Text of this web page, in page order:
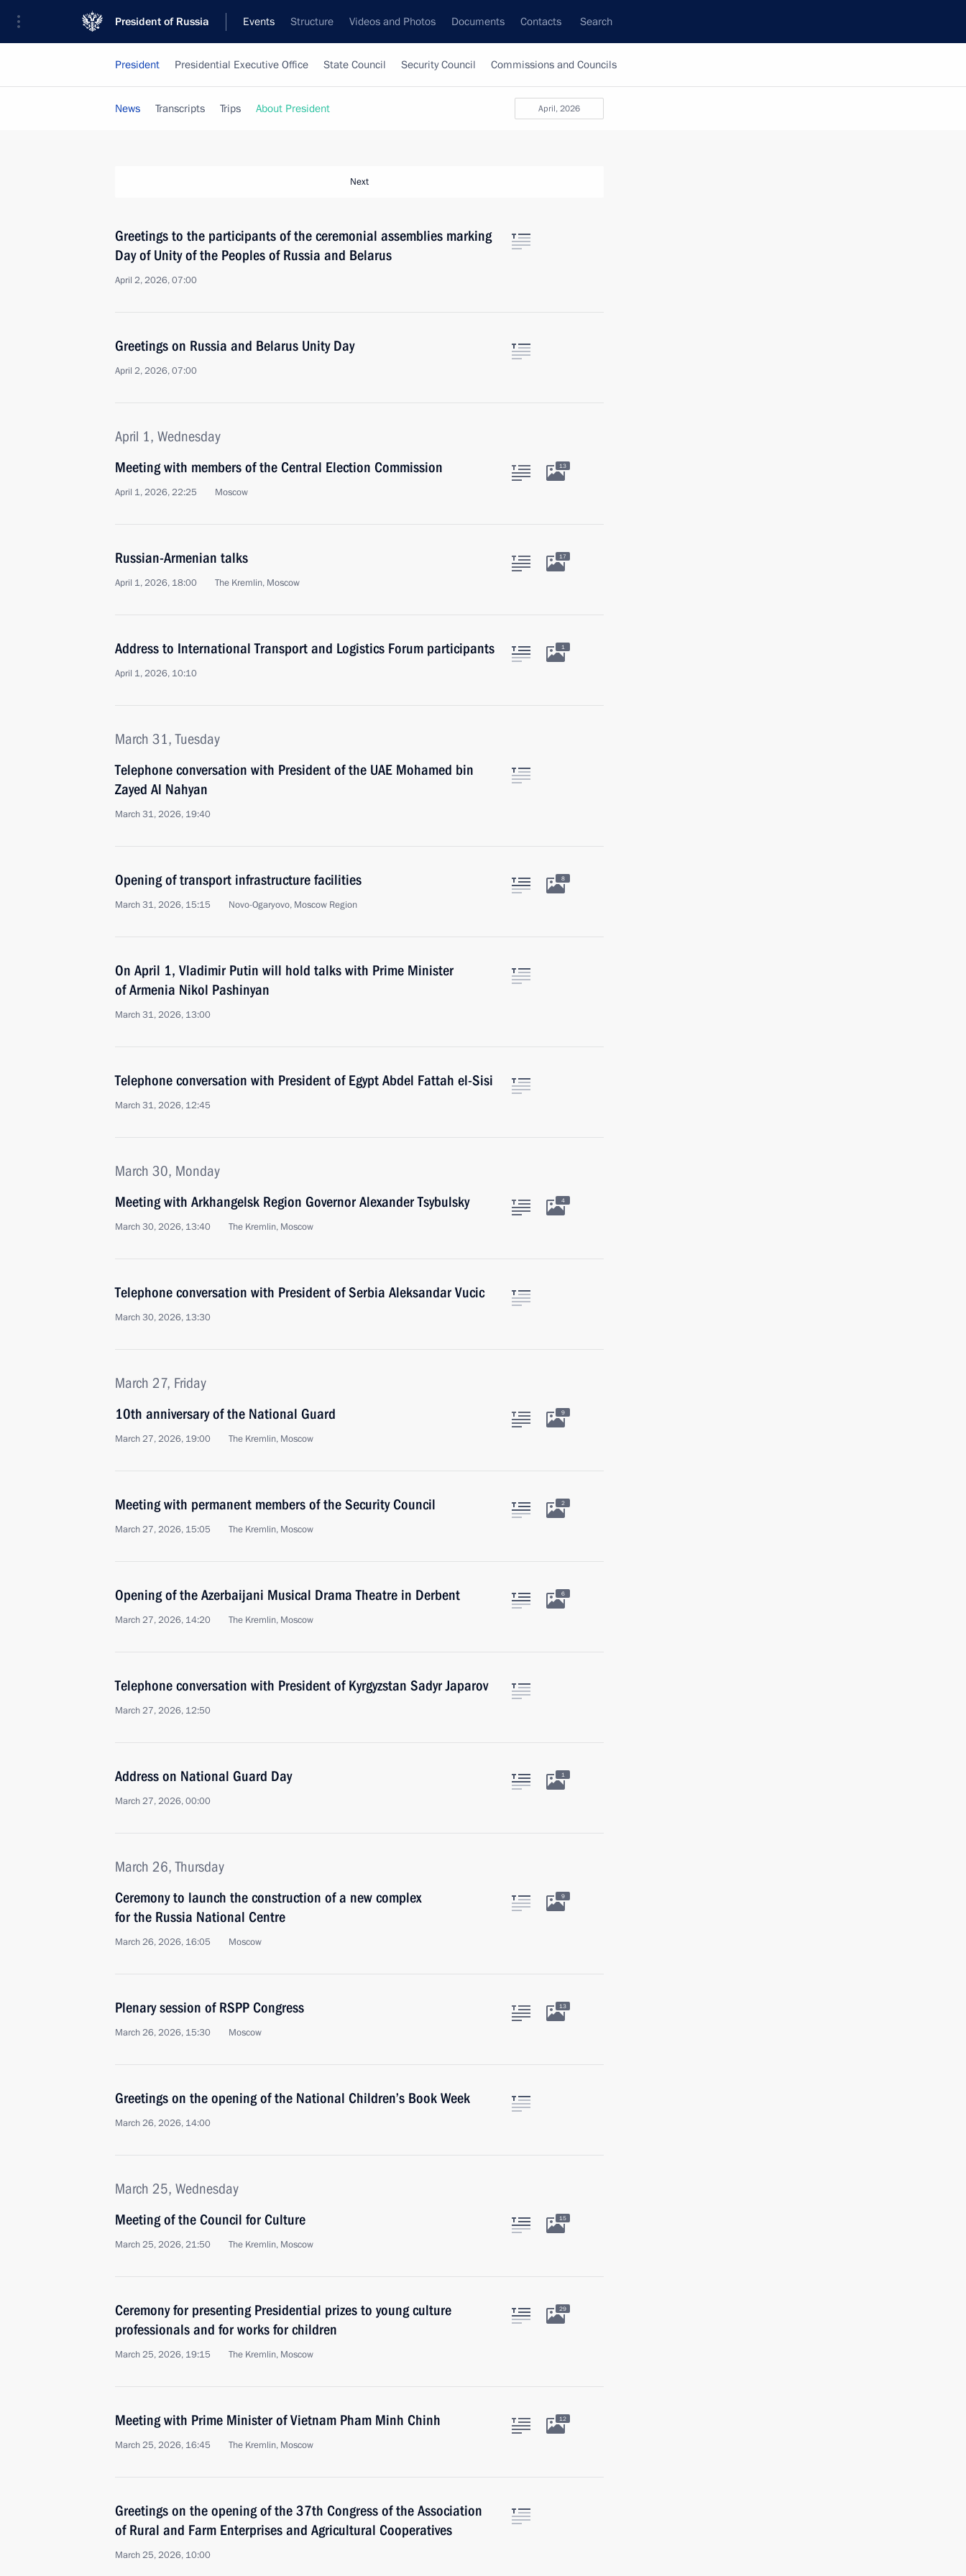
President of Russia Events Structure Videos and Photos Documents Contacts Search
President Presidential Executive Office State Council Security Council Commissions and Councils
April, 2026
News Transcripts Trips About President
Next
Greetings to the participants of the ceremonial assemblies marking
Day of Unity of the Peoples of Russia and Belarus
April 2, 2026, 07:00
Greetings on Russia and Belarus Unity Day
April 2, 2026, 07:00
April 1, Wednesday
Meeting with members of the Central Election Commission
April 1, 2026, 22:25 Moscow
13
Russian-Armenian talks
April 1, 2026, 18:00 The Kremlin, Moscow
17
Address to International Transport and Logistics Forum participants
April 1, 2026, 10:10
1
March 31, Tuesday
Telephone conversation with President of the UAE Mohamed bin
Zayed Al Nahyan
March 31, 2026, 19:40
Opening of transport infrastructure facilities
March 31, 2026, 15:15 Novo-Ogaryovo, Moscow Region
8
On April 1, Vladimir Putin will hold talks with Prime Minister
of Armenia Nikol Pashinyan
March 31, 2026, 13:00
Telephone conversation with President of Egypt Abdel Fattah el-Sisi
March 31, 2026, 12:45
March 30, Monday
Meeting with Arkhangelsk Region Governor Alexander Tsybulsky
March 30, 2026, 13:40 The Kremlin, Moscow
4
Telephone conversation with President of Serbia Aleksandar Vucic
March 30, 2026, 13:30
March 27, Friday
10th anniversary of the National Guard
March 27, 2026, 19:00 The Kremlin, Moscow
9
Meeting with permanent members of the Security Council
March 27, 2026, 15:05 The Kremlin, Moscow
2
Opening of the Azerbaijani Musical Drama Theatre in Derbent
March 27, 2026, 14:20 The Kremlin, Moscow
6
Telephone conversation with President of Kyrgyzstan Sadyr Japarov
March 27, 2026, 12:50
Address on National Guard Day
March 27, 2026, 00:00
1
March 26, Thursday
Ceremony to launch the construction of a new complex
for the Russia National Centre
March 26, 2026, 16:05 Moscow
9
Plenary session of RSPP Congress
March 26, 2026, 15:30 Moscow
13
Greetings on the opening of the National Children’s Book Week
March 26, 2026, 14:00
March 25, Wednesday
Meeting of the Council for Culture
March 25, 2026, 21:50 The Kremlin, Moscow
15
Ceremony for presenting Presidential prizes to young culture
professionals and for works for children
March 25, 2026, 19:15 The Kremlin, Moscow
29
Meeting with Prime Minister of Vietnam Pham Minh Chinh
March 25, 2026, 16:45 The Kremlin, Moscow
12
Greetings on the opening of the 37th Congress of the Association
of Rural and Farm Enterprises and Agricultural Cooperatives
March 25, 2026, 10:00